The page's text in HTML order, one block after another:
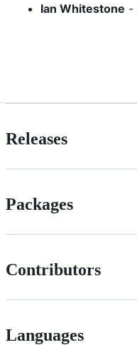
Ian Whitestone -
Releases
Packages
Contributors
Languages